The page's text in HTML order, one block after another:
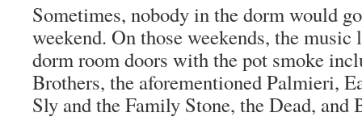
Sometimes, nobody in the dorm would
weekend. On those weekends, the music
dorm room doors with the pot smoke
Brothers, the aforementioned Palmieri,
Sly and the Family Stone, the Dead, and